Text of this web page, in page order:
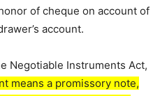
of cheque on account of
account.
Negotiable Instruments Act,
means a promissory note,